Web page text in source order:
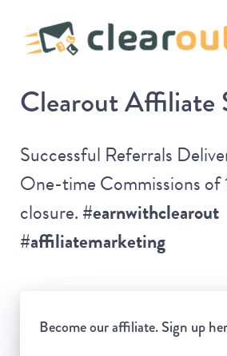
Clearout Affiliate
Successful Referrals
One-time Commissions of
closure.#earnwithclearout
#affiliatemarketing
Become our affiliate. Sign up